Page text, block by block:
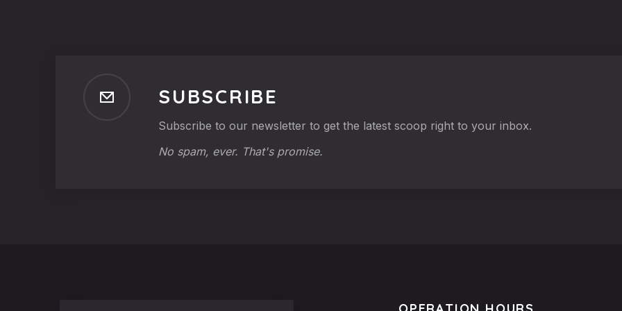
SUBSCRIBE
Subscribe to our newsletter to get the latest scoop right to your inbox.
No spam, ever. That's promise.